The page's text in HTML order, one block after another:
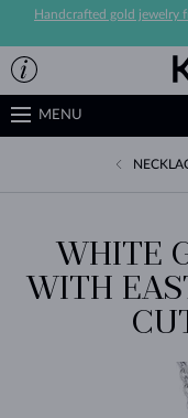
Handcrafted gold jewelry
MENU
WHITE
WITH